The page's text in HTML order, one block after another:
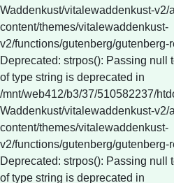
Waddenkust/vitalewaddenkust-v2/
content/themes/vitalewaddenkust-
v2/functions/gutenberg/gutenberg-
Deprecated: strpos(): Passing null
of type string is deprecated in
/mnt/web412/b3/37/510582237/
Waddenkust/vitalewaddenkust-v2/
content/themes/vitalewaddenkust-
v2/functions/gutenberg/gutenberg-
Deprecated: strpos(): Passing null
of type string is deprecated in